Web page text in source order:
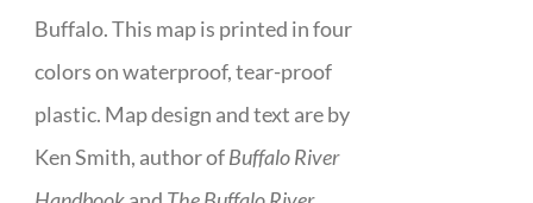
Buffalo. This map is printed in four
colors on waterproof, tear-proof
plastic. Map design and text are by
Ken Smith, author ofBuffalo River